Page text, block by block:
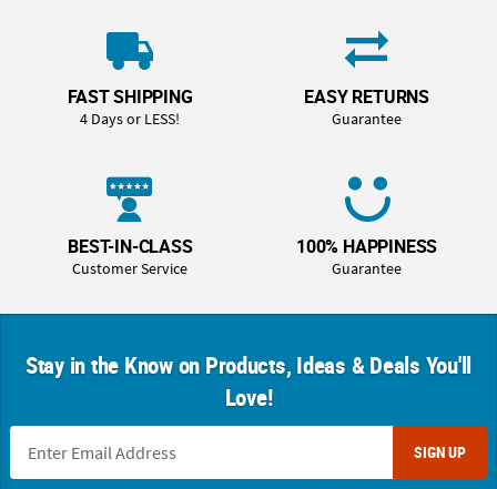
FAST SHIPPING
4 Days or LESS!
EASY RETURNS
Guarantee
BEST-IN-CLASS
Customer Service
100% HAPPINESS
Guarantee
Stay in the Know on Products, Ideas & Deals You'll
Love!
SIGN UP